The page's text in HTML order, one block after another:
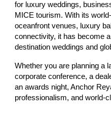
for luxury weddings,
MICE tourism. With its
oceanfront venues, luxury
connectivity, it has become
destination weddings and
Whether you are planning a
corporate conference, a
an awards night, Anchor
professionalism, and world-